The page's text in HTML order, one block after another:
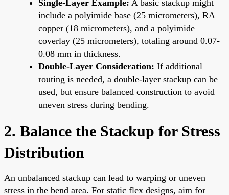
Single-Layer Example: A basic stackup might
include a polyimide base (25 micrometers), RA
copper (18 micrometers), and a polyimide
coverlay (25 micrometers), totaling around 0.07-
0.08 mm in thickness.
Double-Layer Consideration: If additional
routing is needed, a double-layer stackup can be
used, but ensure balanced construction to avoid
uneven stress during bending.
2. Balance the Stackup for Stress
Distribution
An unbalanced stackup can lead to warping or uneven
stress in the bend area. For static flex designs, aim for